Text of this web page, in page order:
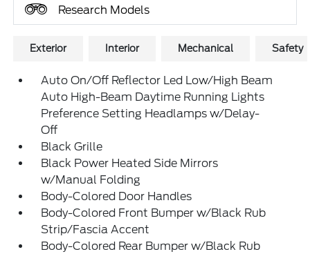
Research Models
Exterior Interior Mechanical Safety
Auto On/Off Reflector Led Low/High Beam
Auto High-Beam Daytime Running Lights
Preference Setting Headlamps w/Delay-
Off
Black Grille
Black Power Heated Side Mirrors
w/Manual Folding
Body-Colored Door Handles
Body-Colored Front Bumper w/Black Rub
Strip/Fascia Accent
Body-Colored Rear Bumper w/Black Rub